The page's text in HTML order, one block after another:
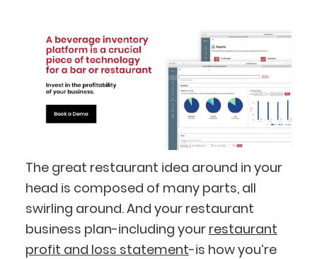
The great restaurant idea around in your
head is composed of many parts, all
swirling around. And your restaurant
business plan-including your restaurant
profit and loss statement-is how you’re